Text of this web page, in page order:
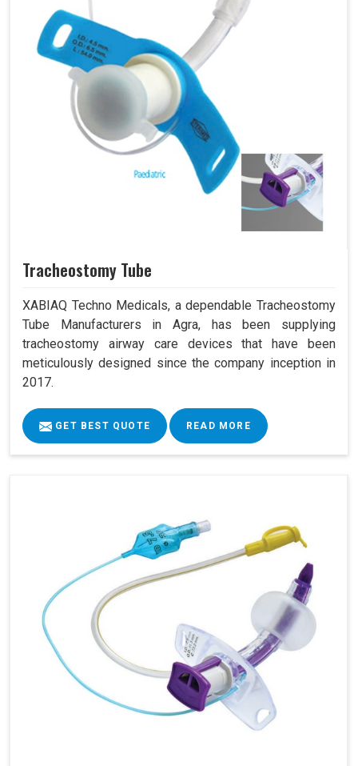
Tracheostomy Tube
XABIAQ Techno Medicals, a dependable Tracheostomy
Tube Manufacturers in Agra, has been supplying
tracheostomy airway care devices that have been
meticulously designed since the company inception in
2017.
GET BEST QUOTE READ MORE